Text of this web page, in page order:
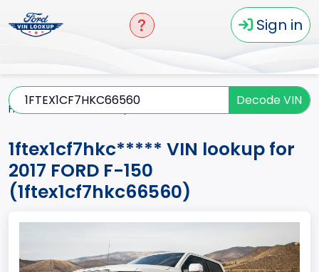
Sign in
Decode VIN
Home
1ftex1cf7hkc***** VIN lookup for
2017 FORD F-150
(1ftex1cf7hkc66560)